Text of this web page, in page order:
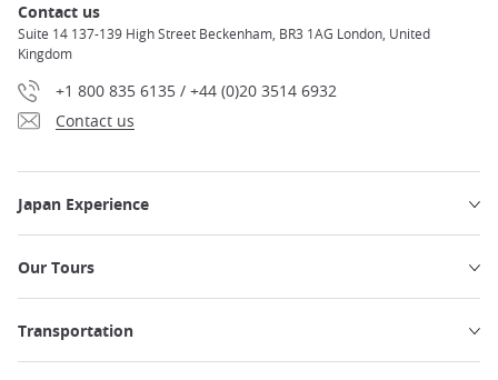
Contact us
Suite 14 137-139 High Street Beckenham, BR3 1AG London, United
Kingdom
+1 800 835 6135 / +44 (0)20 3514 6932
Contact us
Japan Experience
Our Tours
Transportation